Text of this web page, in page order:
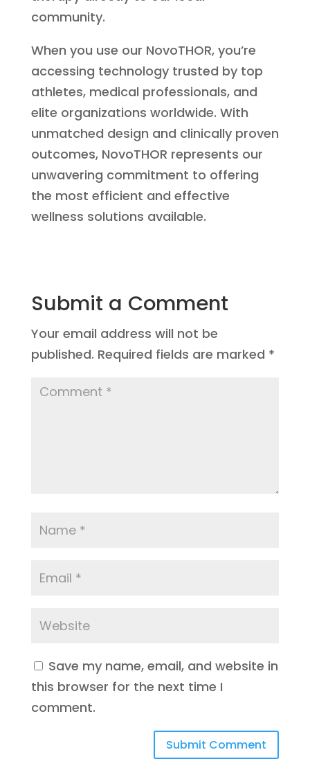
community.
When you use our NovoTHOR, you’re
accessing technology trusted by top
athletes, medical professionals, and
elite organizations worldwide. With
unmatched design and clinically proven
outcomes, NovoTHOR represents our
unwavering commitment to offering
the most efficient and effective
wellness solutions available.
Submit a Comment
Your email address will not be
published. Required fields are marked *
Save my name, email, and website in
this browser for the next time I
comment.